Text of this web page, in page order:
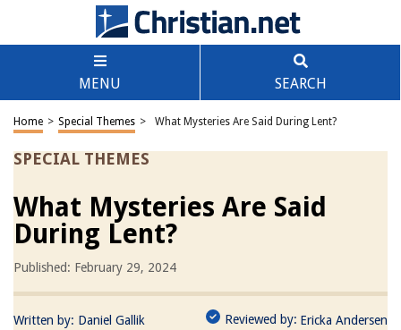
MENU SEARCH
Home > Special Themes > What Mysteries Are Said During Lent?
SPECIAL THEMES
What Mysteries Are Said
During Lent?
Published: February 29, 2024
Written by: Daniel Gallik Reviewed by: Ericka Andersen